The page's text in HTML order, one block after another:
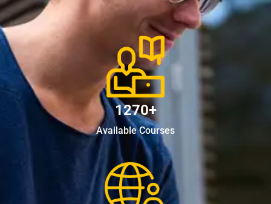
1270+
Available Courses